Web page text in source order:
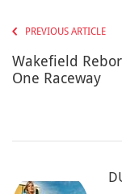
PREVIOUS ARTICLE
Wakefield
One Raceway